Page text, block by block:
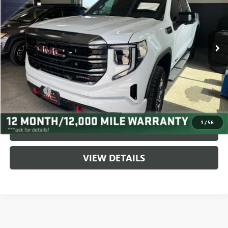
1 /56
VIN:3GTUUEE85RG190534 Stock:9598Model:TK10543
9,746 mi Ext.
Less
Fair Market Value: $62,995
Savings: $7,597
Service Fee $399
Live Market Price: $55,398
CLICK TO CALL
VIEW DETAILS